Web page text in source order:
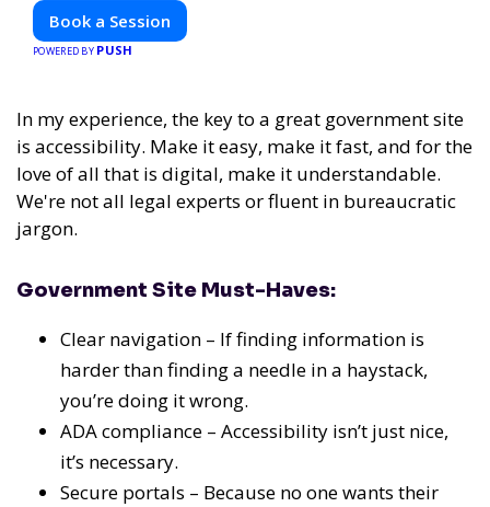
Book a Session
POWERED BY PUSH
In my experience, the key to a great government site
is accessibility. Make it easy, make it fast, and for the
love of all that is digital, make it understandable.
We're not all legal experts or fluent in bureaucratic
jargon.
Government Site Must-Haves:
Clear navigation – If finding information is
harder than finding a needle in a haystack,
you’re doing it wrong.
ADA compliance – Accessibility isn’t just nice,
it’s necessary.
Secure portals – Because no one wants their